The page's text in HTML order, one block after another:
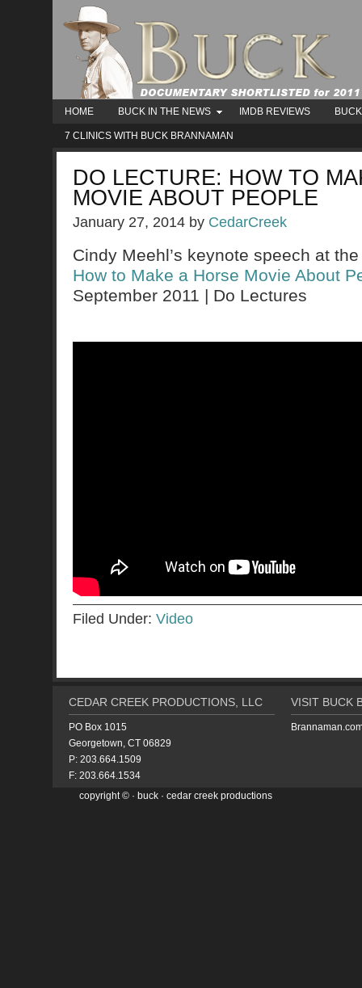
HOME BUCK IN THE NEWS IMDB REVIEWS
7 CLINICS WITH BUCK BRANNAMAN
DO LECTURE: HOW TO
MOVIE ABOUT PEOPLE
January 27, 2014 by CedarCreek
Cindy Meehl’s keynote speech at
How to Make a Horse Movie About
September 2011 | Do Lectures
Filed Under: Video
CEDAR CREEK PRODUCTIONS, LLC
PO Box 1015
Georgetown, CT 06829
P: 203.664.1509
F: 203.664.1534
VISIT BUCK
copyright © · buck · cedar creek productions